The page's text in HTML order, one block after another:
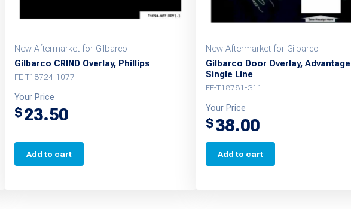
New Aftermarket for Gilbarco
Gilbarco CRIND Overlay, Phillips
FE-T18724-1077
Your Price
$23.50
Add to cart
New Aftermarket for Gilbarco
Gilbarco Door Overlay, Advantage
Single Line
FE-T18781-G11
Your Price
$38.00
Add to cart